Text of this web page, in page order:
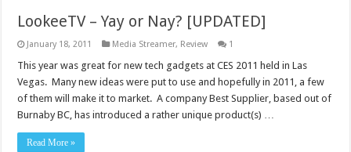
LookeeTV – Yay or Nay? [UPDATED]
January 18, 2011 Media Streamer, Review 1
This year was great for new tech gadgets at CES 2011 held in Las
Vegas. Many new ideas were put to use and hopefully in 2011, a few
of them will make it to market. A company Best Supplier, based out of
Burnaby BC, has introduced a rather unique product(s) …
Read More »